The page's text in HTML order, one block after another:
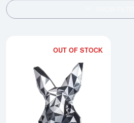
OUT OF STOCK